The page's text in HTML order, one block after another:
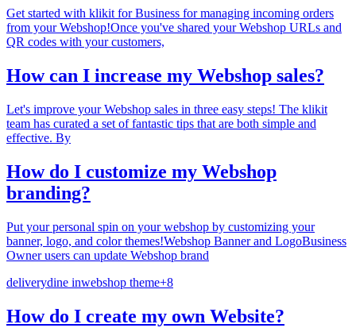
Get started with klikit for Business for managing incoming orders
from your Webshop!Once you've shared your Webshop URLs and
QR codes with your customers,
How can I increase my Webshop sales?
Let's improve your Webshop sales in three easy steps! The klikit
team has curated a set of fantastic tips that are both simple and
effective. By
How do I customize my Webshop
branding?
Put your personal spin on your webshop by customizing your
banner, logo, and color themes!Webshop Banner and LogoBusiness
Owner users can update Webshop brand
deliverydine inwebshop theme+8
How do I create my own Website?